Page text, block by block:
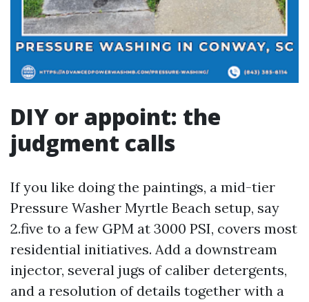
DIY or appoint: the
judgment calls
If you like doing the paintings, a mid-tier
Pressure Washer Myrtle Beach setup, say
2.five to a few GPM at 3000 PSI, covers most
residential initiatives. Add a downstream
injector, several jugs of caliber detergents,
and a resolution of details together with a